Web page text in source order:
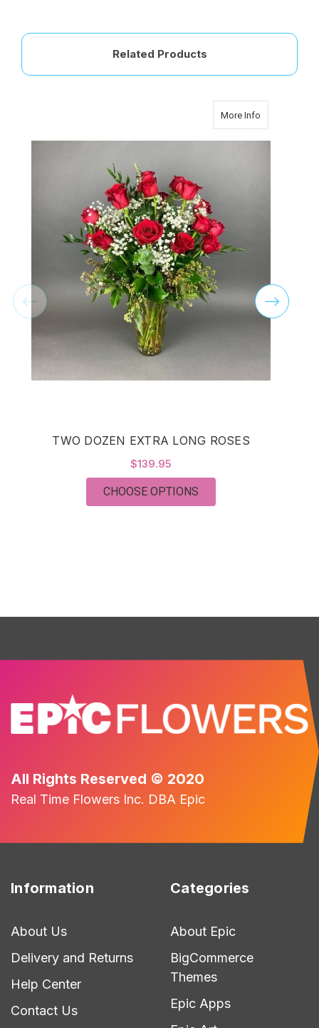
Related Products
More Info
TWO DOZEN EXTRA LONG ROSES
$139.95
CHOOSE OPTIONS
All Rights Reserved © 2020
Real Time Flowers Inc. DBA Epic
Information
About Us
Delivery and Returns
Help Center
Contact Us
Categories
About Epic
BigCommerce
Themes
Epic Apps